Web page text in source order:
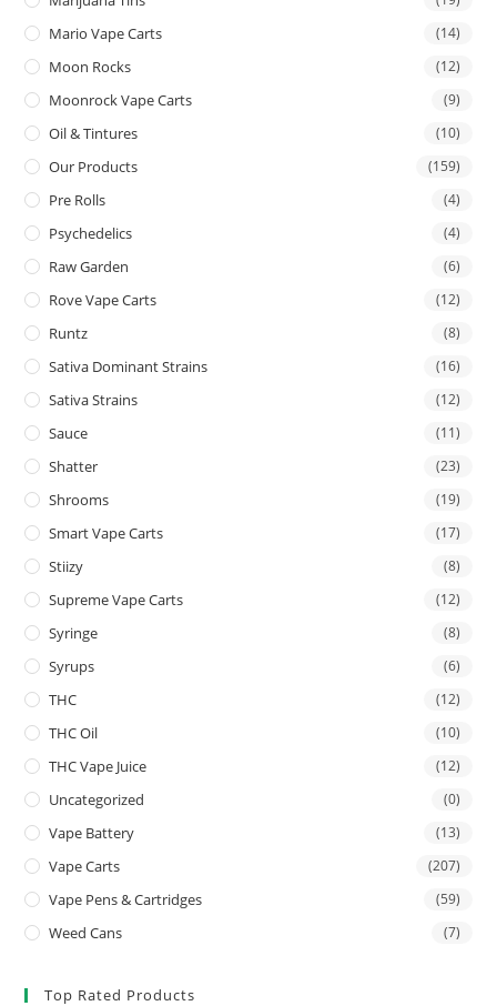
Mario Vape Carts (14)
Moon Rocks (12)
Moonrock Vape Carts (9)
Oil & Tintures (10)
Our Products (159)
Pre Rolls (4)
Psychedelics (4)
Raw Garden (6)
Rove Vape Carts (12)
Runtz (8)
Sativa Dominant Strains (16)
Sativa Strains (12)
Sauce (11)
Shatter (23)
Shrooms (19)
Smart Vape Carts (17)
Stiizy (8)
Supreme Vape Carts (12)
Syringe (8)
Syrups (6)
THC (12)
THC Oil (10)
THC Vape Juice (12)
Uncategorized (0)
Vape Battery (13)
Vape Carts (207)
Vape Pens & Cartridges (59)
Weed Cans (7)
Top Rated Products